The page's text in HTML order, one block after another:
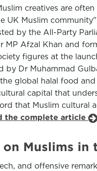
creatives are
UK Muslim
by the All-Party
Afzal Khan and
figures at the
by Dr Muhammad
global halal food
capital that
that Muslim cultural
the complete article
Muslims in
and offensive